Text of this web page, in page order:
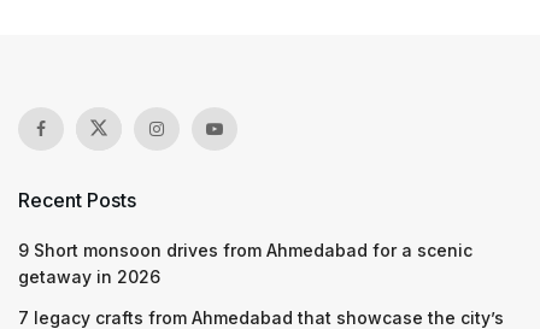
Recent Posts
9 Short monsoon drives from Ahmedabad for a scenic
getaway in 2026
7 legacy crafts from Ahmedabad that showcase the city’s